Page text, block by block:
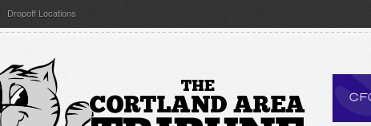
Dropoff Locations